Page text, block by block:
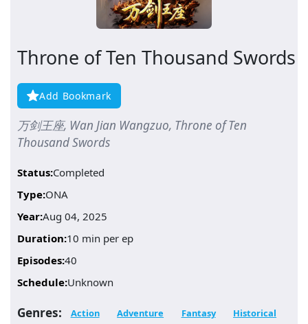
Throne of Ten Thousand Swords
Add Bookmark
万剑王座, Wan Jian Wangzuo, Throne of Ten
Thousand Swords
Status:Completed
Type:ONA
Year:Aug 04, 2025
Duration:10 min per ep
Episodes:40
Schedule:Unknown
Genres: Action Adventure Fantasy
Historical